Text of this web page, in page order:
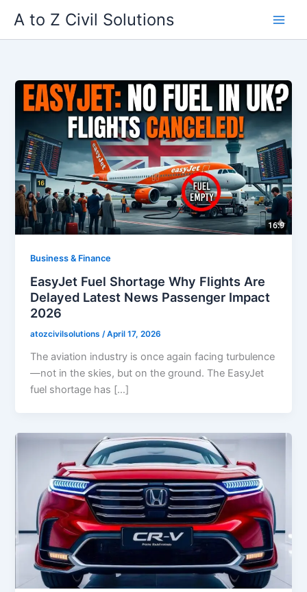
content
A to Z Civil Solutions
Business & Finance
EasyJet Fuel Shortage Why Flights Are
Delayed Latest News Passenger Impact
2026
atozcivilsolutions/April 17, 2026
The aviation industry is once again facing turbulence
—not in the skies, but on the ground. The EasyJet
fuel shortage has […]